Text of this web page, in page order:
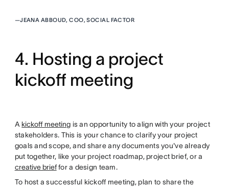
—JEANA ABBOUD, COO, SOCIAL FACTOR
4. Hosting a project
kickoff meeting
A kickoff meeting is an opportunity to align with your project
stakeholders. This is your chance to clarify your project
goals and scope, and share any documents you've already
put together, like your project roadmap, project brief, or a
creative brieffor a design team.
To host a successful kickoff meeting, plan to share the